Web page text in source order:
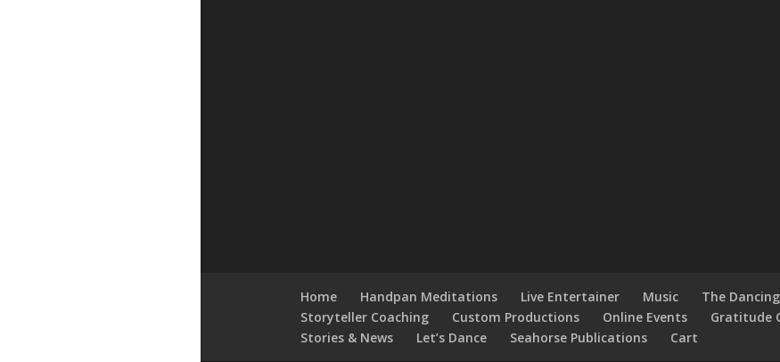
Home Handpan Meditations Live Entertainer Music The
Storyteller Coaching
Custom Productions Online Events Gratitude
Stories & News
Let’s Dance Seahorse Publications Cart